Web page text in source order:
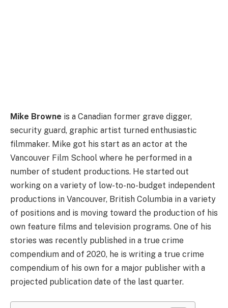
Mike Browne is a Canadian former grave digger,
security guard, graphic artist turned enthusiastic
filmmaker. Mike got his start as an actor at the
Vancouver Film School where he performed in a
number of student productions. He started out
working on a variety of low-to-no-budget independent
productions in Vancouver, British Columbia in a variety
of positions and is moving toward the production of his
own feature films and television programs. One of his
stories was recently published in a true crime
compendium and of 2020, he is writing a true crime
compendium of his own for a major publisher with a
projected publication date of the last quarter.